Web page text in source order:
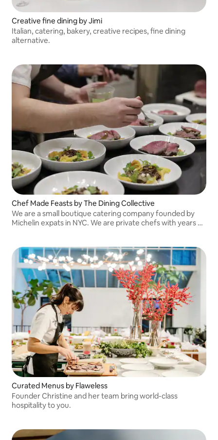
Creative fine dining by Jimi
Italian, catering, bakery, creative recipes, fine dining
alternative.
Chef Made Feasts by The Dining Collective
We are a small boutique catering company founded by
Michelin expats in NYC. We are private chefs with years of
Curated Menus by Flaweless
Founder Christine and her team bring world-class
hospitality to you.